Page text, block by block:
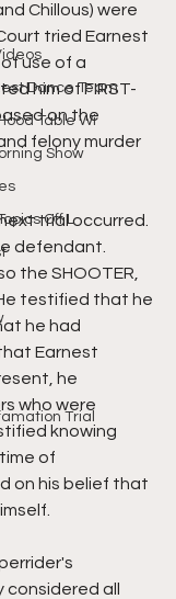
Dance Team
Table Wi
Show
Off L
Trial
Chillous) were
tried Earnest
use of a
him of FIRST-
on the
felony murder
trial occurred.
defendant.
the SHOOTER,
testified that he
he had
Earnest
he
who were
knowing
of
on his belief that
all